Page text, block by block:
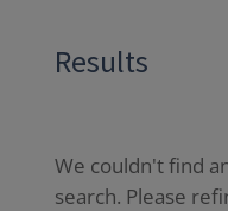
Results
We couldn't find
search. Please